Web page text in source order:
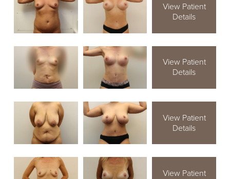
View Patient
Details
View Patient
Details
View Patient
Details
View Patient